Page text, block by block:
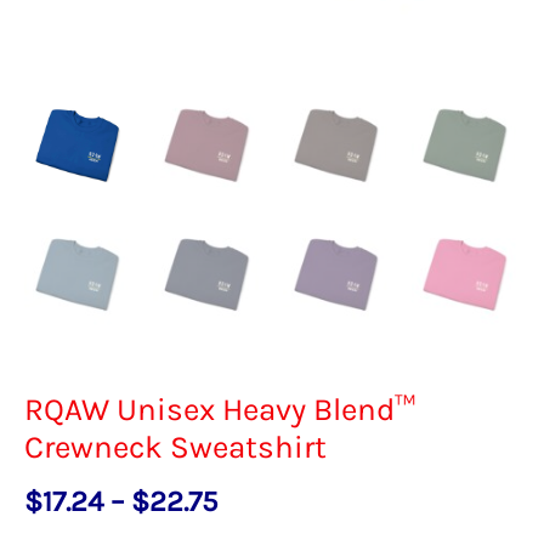
RQAW Unisex Heavy Blend™
Crewneck Sweatshirt
$17.24 – $22.75Price